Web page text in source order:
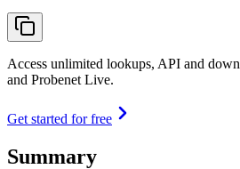
Access unlimited lookups, API and
and Probenet Live.
Get started for free
Summary